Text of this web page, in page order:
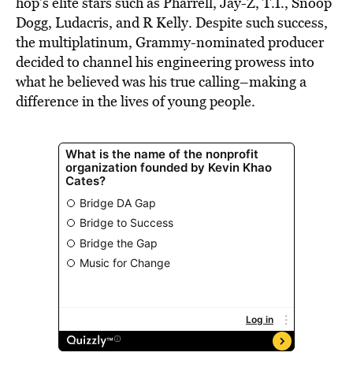
Dogg, Ludacris, and R Kelly. Despite such success,
the multiplatinum, Grammy-nominated producer
decided to channel his engineering prowess into
what he believed was his true calling–making a
difference in the lives of young people.